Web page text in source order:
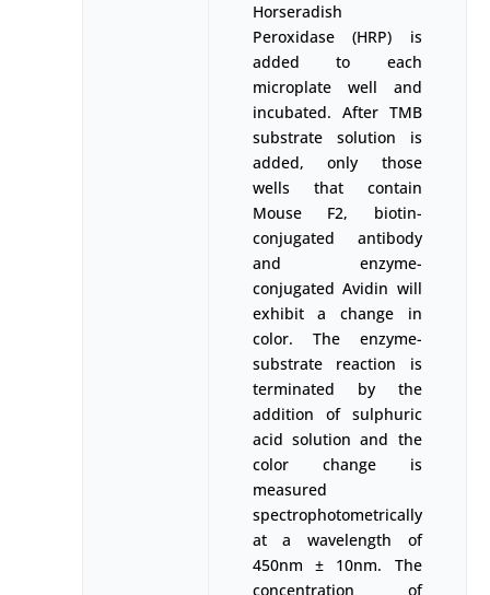
Horseradish
Peroxidase (HRP) is
added to each
microplate well and
incubated. After TMB
substrate solution is
added, only those
wells that contain
Mouse F2, biotin-
conjugated antibody
and enzyme-
conjugated Avidin will
exhibit a change in
color. The enzyme-
substrate reaction is
terminated by the
addition of sulphuric
acid solution and the
color change is
measured
spectrophotometrically
at a wavelength of
450nm ± 10nm. The
concentration of